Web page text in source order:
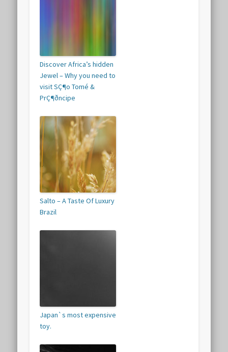
Discover Africa’s hidden
Jewel – Why you need to
visit SÇ¶o Tomé &
PrÇ¶ðncipe
Salto – A Taste Of Luxury
Brazil
Japan`s most expensive
toy.